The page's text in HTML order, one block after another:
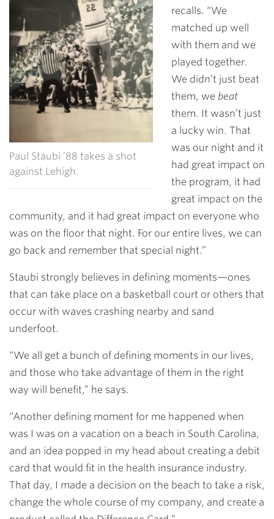
Paul Staubi ’88 takes a shot
against Lehigh.
recalls. “We
matched up well
with them and we
played together.
We didn’t just beat
them, we beat
them. It wasn’t just
a lucky win. That
was our night and it
had great impact on
the program, it had
great impact on the
community, and it had great impact on everyone who
was on the floor that night. For our entire lives, we can
go back and remember that special night.”
Staubi strongly believes in defining moments—ones
that can take place on a basketball court or others that
occur with waves crashing nearby and sand
underfoot.
“We all get a bunch of defining moments in our lives,
and those who take advantage of them in the right
way will benefit,” he says.
“Another defining moment for me happened when
was I was on a vacation on a beach in South Carolina,
and an idea popped in my head about creating a debit
card that would fit in the health insurance industry.
That day, I made a decision on the beach to take a risk,
change the whole course of my company, and create a